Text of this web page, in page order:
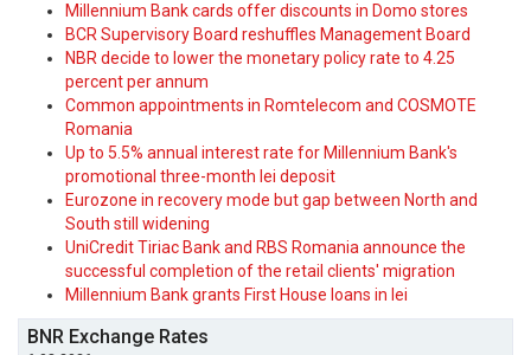
Millennium Bank cards offer discounts in Domo stores
BCR Supervisory Board reshuffles Management Board
NBR decide to lower the monetary policy rate to 4.25
percent per annum
Common appointments in Romtelecom and COSMOTE
Romania
Up to 5.5% annual interest rate for Millennium Bank's
promotional three-month lei deposit
Eurozone in recovery mode but gap between North and
South still widening
UniCredit Tiriac Bank and RBS Romania announce the
successful completion of the retail clients' migration
Millennium Bank grants First House loans in lei
BNR Exchange Rates